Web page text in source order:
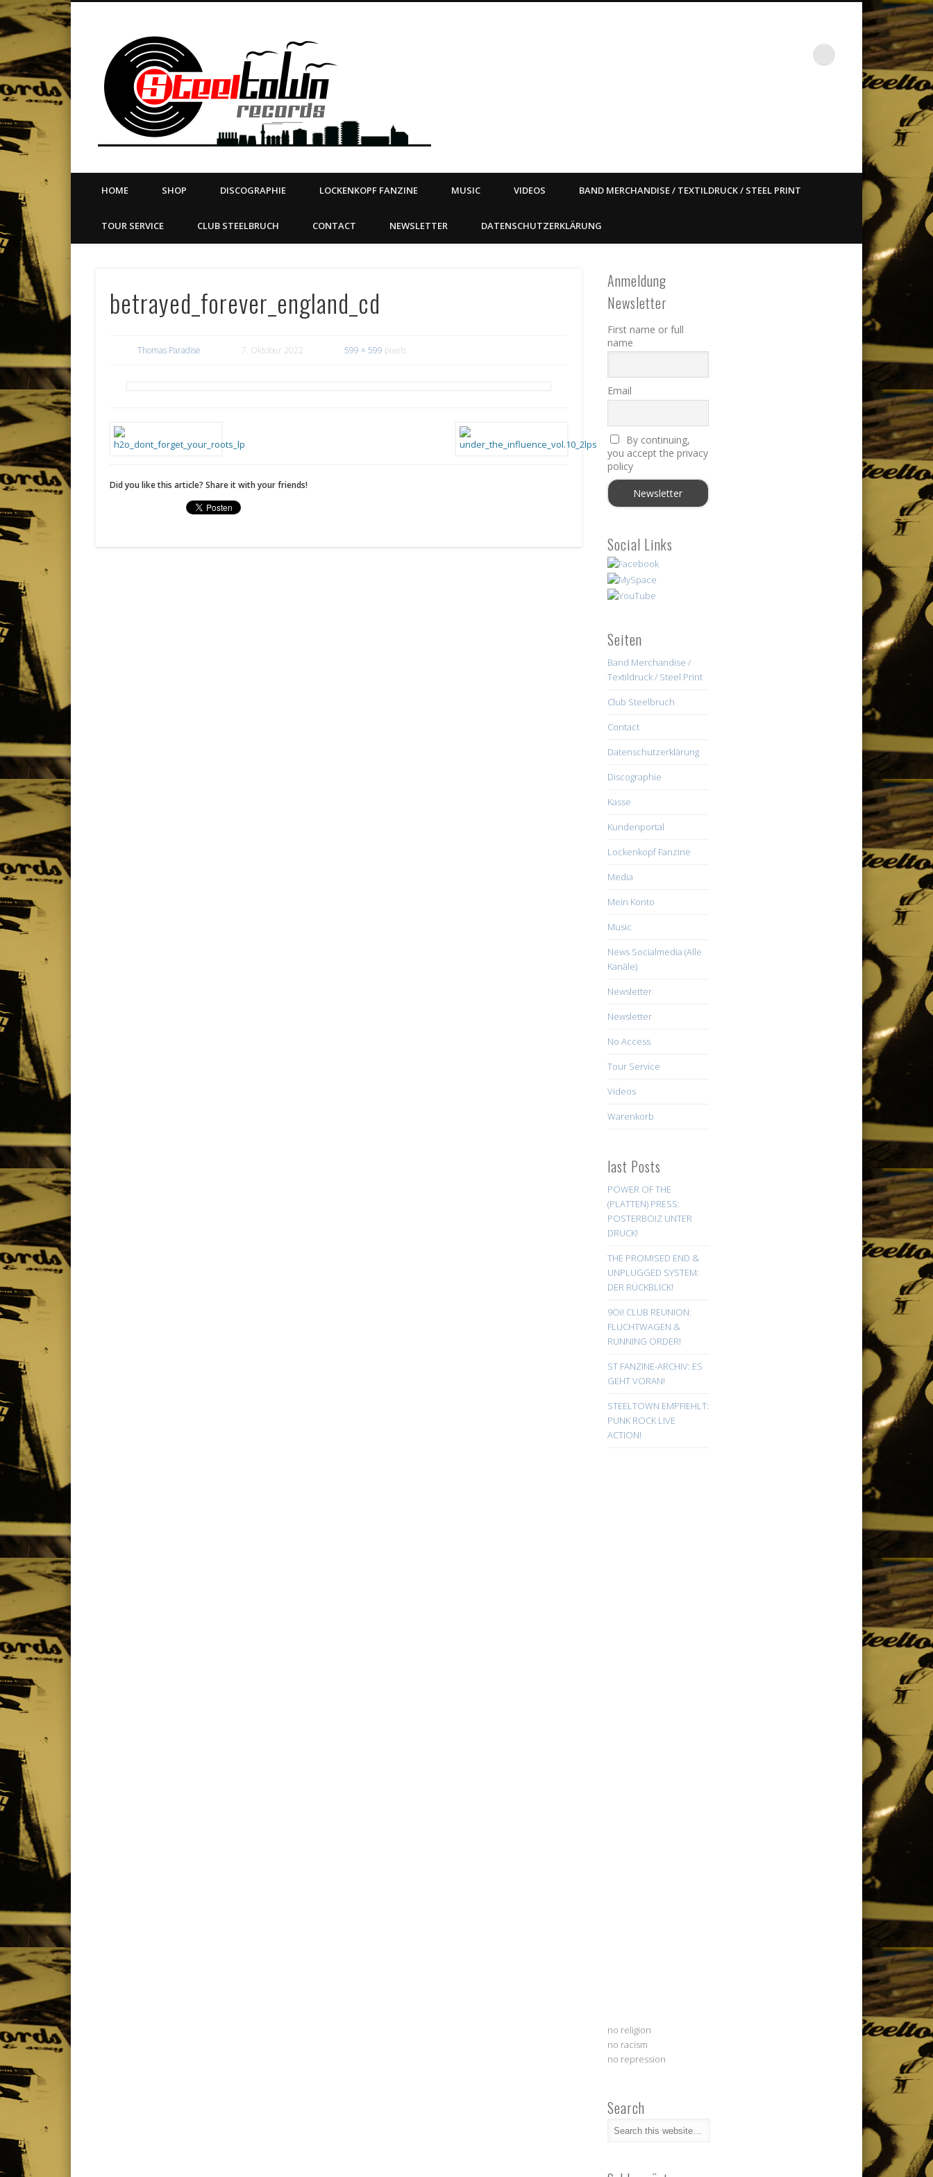
Steeltown Records – East ain`t dead so straight
LABEL | MERCH | PRINT | DIY | FANZINE | TOURSERVICE | BOOKING
VimeoDribble LinkedIn
HOME SHOP DISCOGRAPHIE LOCKENKOPF FANZINE MUSIC VIDEOS BAND MERCHANDISE / TEXTILDRUCK / STEEL PRINT
TOUR SERVICE CLUB STEELBRUCH CONTACT NEWSLETTER DATENSCHUTZERKLÄRUNG
betrayed_forever_england_cd
Thomas Paradise 7. Oktober 2022 599 × 599 pixels
Did you like this article? Share it with your friends!
Anmeldung
Newsletter
First name or full
name
Email
By continuing,
you accept the privacy
policy
Social Links
Seiten
Band Merchandise /
Textildruck / Steel Print
Club Steelbruch
Contact
Datenschutzerklärung
Discographie
Kasse
Kundenportal
Lockenkopf Fanzine
Media
Mein Konto
Music
News Socialmedia (Alle
Kanäle)
Newsletter
Newsletter
No Access
Tour Service
Videos
Warenkorb
last Posts
POWER OF THE
(PLATTEN) PRESS:
POSTERBOIZ UNTER
DRUCK!
THE PROMISED END &
UNPLUGGED SYSTEM:
DER RÜCKBLICK!
9Oi! CLUB REUNION:
FLUCHTWAGEN &
RUNNING ORDER!
ST FANZINE-ARCHIV: ES
GEHT VORAN!
STEELTOWN EMPFIEHLT:
PUNK ROCK LIVE
ACTION!
no religion
no racism
no repression
Search